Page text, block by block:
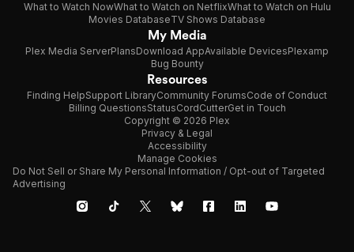
What to Watch NowWhat to Watch on NetflixWhat to Watch on Hulu
Movies DatabaseTV Shows Database
My Media
Plex Media ServerPlansDownload AppAvailable DevicesPlexamp
Bug Bounty
Resources
Finding HelpSupport LibraryCommunity ForumsCode of Conduct
Billing QuestionsStatusCordCutterGet in Touch
Copyright © 2026 Plex
Privacy & Legal
Accessibility
Manage Cookies
Do Not Sell or Share My Personal Information / Opt-out of Targeted
Advertising